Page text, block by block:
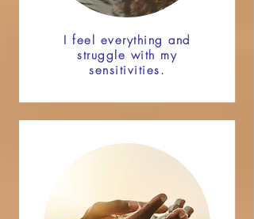
I feel everything and
struggle with my
sensitivities.